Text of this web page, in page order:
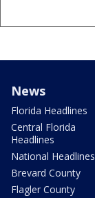
News
Florida Headlines
Central Florida
Headlines
National Headlines
Brevard County
Flagler County